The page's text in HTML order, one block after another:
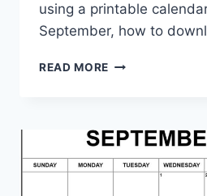
using a printable
September, how to
READ MORE PRINTABLE
ORGANIZED
AND
PRODUCTIVE